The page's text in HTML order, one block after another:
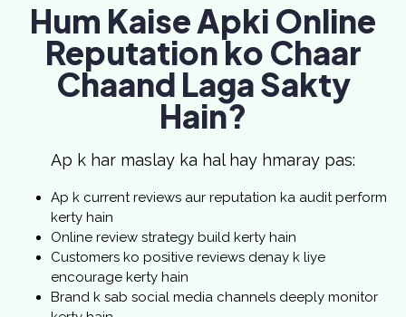
Hum Kaise Apki Online
Reputation ko Chaar
Chaand Laga Sakty
Hain?
Ap k har maslay ka hal hay hmaray pas:
Ap k current reviews aur reputation ka audit perform
kerty hain
Online review strategy build kerty hain
Customers ko positive reviews denay k liye
encourage kerty hain
Brand k sab social media channels deeply monitor